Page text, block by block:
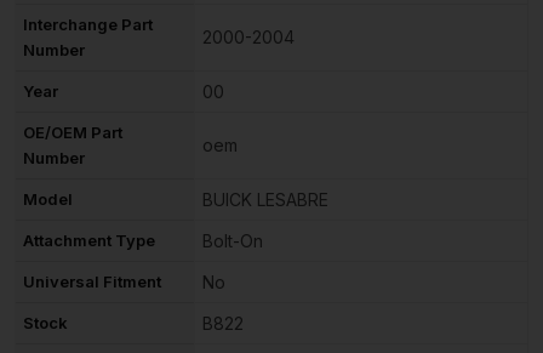
Interchange Part
Number
2000-2004
Year 00
OE/OEM Part
Number
oem
Model BUICK LESABRE
Attachment Type Bolt-On
Universal Fitment No
Stock B822